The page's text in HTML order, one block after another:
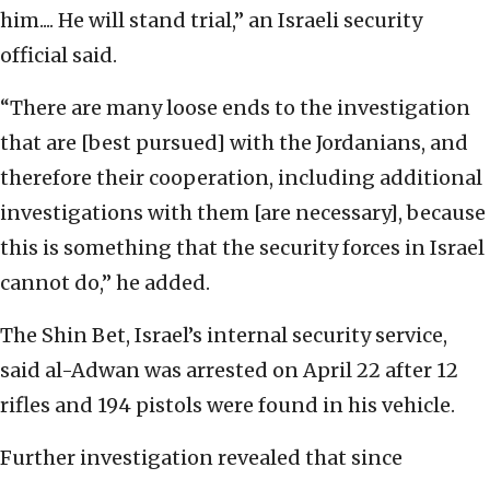
him.... He will stand trial,” an Israeli security
official said.
“There are many loose ends to the investigation
that are [best pursued] with the Jordanians, and
therefore their cooperation, including additional
investigations with them [are necessary], because
this is something that the security forces in Israel
cannot do,” he added.
The Shin Bet, Israel’s internal security service,
said al-Adwan was arrested on April 22 after 12
rifles and 194 pistols were found in his vehicle.
Further investigation revealed that since